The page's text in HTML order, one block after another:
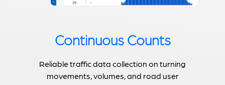
Continuous Counts
Reliable traffic data collection on turning
movements, volumes, and road user